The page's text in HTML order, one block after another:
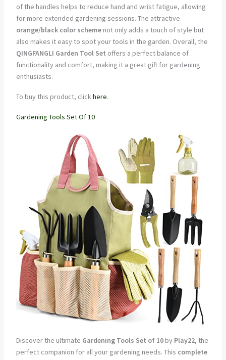
of the handles helps to reduce hand and wrist fatigue, allowing
for more extended gardening sessions. The attractive
orange/black color schemenot only adds a touch of style but
also makes it easy to spot your tools in the garden. Overall, the
QINGFANGLI Garden Tool Set offers a perfect balance of
functionality and comfort, making it a great gift for gardening
enthusiasts.
To buy this product, clickhere.
Gardening Tools Set Of 10
Discover the ultimate Gardening Tools Set of 10by Play22, the
perfect companion for all your gardening needs. This complete